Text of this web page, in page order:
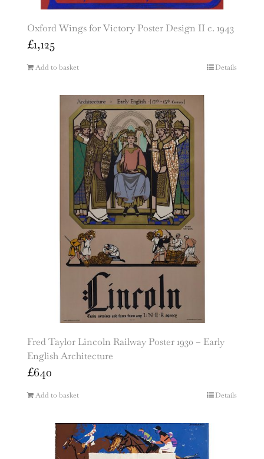
Oxford Wings for Victory Poster Design II c. 1943
£1,125
Add to basket Details
Fred Taylor Lincoln Railway Poster 1930 – Early
English Architecture
£640
Add to basket Details